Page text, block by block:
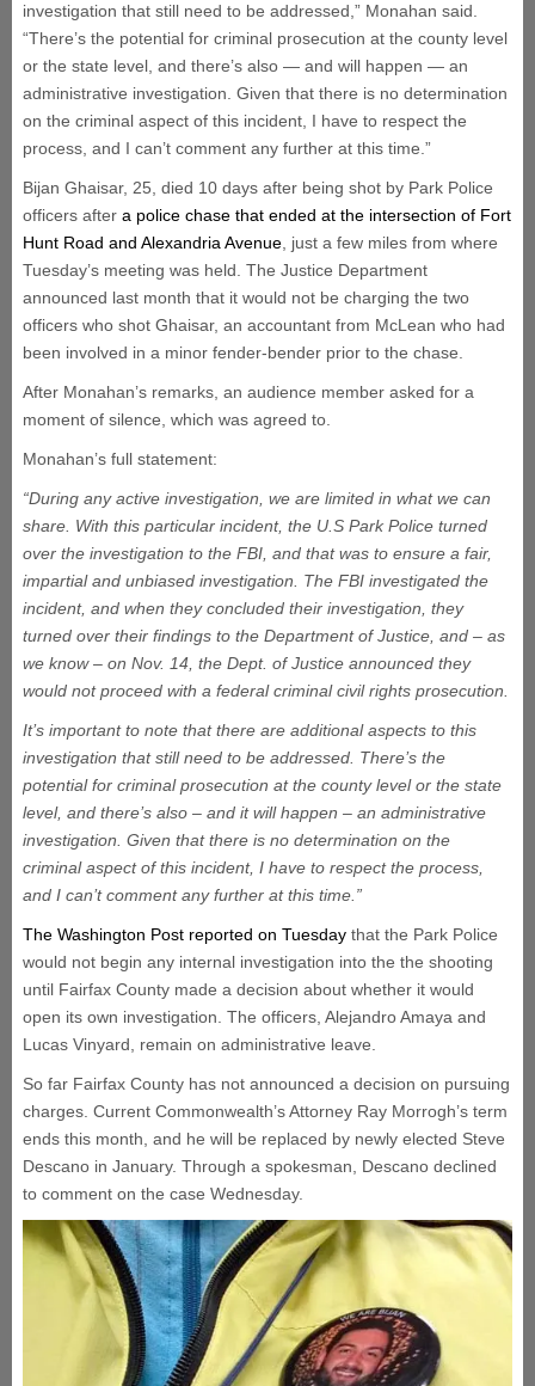
investigation that still need to be addressed,” Monahan said.
“There’s the potential for criminal prosecution at the county level
or the state level, and there’s also — and will happen — an
administrative investigation. Given that there is no determination
on the criminal aspect of this incident, I have to respect the
process, and I can’t comment any further at this time.”
Bijan Ghaisar, 25, died 10 days after being shot by Park Police
officers after a police chase that ended at the intersection of Fort
Hunt Road and Alexandria Avenue, just a few miles from where
Tuesday’s meeting was held. The Justice Department
announced last month that it would not be charging the two
officers who shot Ghaisar, an accountant from McLean who had
been involved in a minor fender-bender prior to the chase.
After Monahan’s remarks, an audience member asked for a
moment of silence, which was agreed to.
Monahan’s full statement:
“During any active investigation, we are limited in what we can
share. With this particular incident, the U.S Park Police turned
over the investigation to the FBI, and that was to ensure a fair,
impartial and unbiased investigation. The FBI investigated the
incident, and when they concluded their investigation, they
turned over their findings to the Department of Justice, and – as
we know – on Nov. 14, the Dept. of Justice announced they
would not proceed with a federal criminal civil rights prosecution.
It’s important to note that there are additional aspects to this
investigation that still need to be addressed. There’s the
potential for criminal prosecution at the county level or the state
level, and there’s also – and it will happen – an administrative
investigation. Given that there is no determination on the
criminal aspect of this incident, I have to respect the process,
and I can’t comment any further at this time.”
The Washington Post reported on Tuesdaythat the Park Police
would not begin any internal investigation into the the shooting
until Fairfax County made a decision about whether it would
open its own investigation. The officers, Alejandro Amaya and
Lucas Vinyard, remain on administrative leave.
So far Fairfax County has not announced a decision on pursuing
charges. Current Commonwealth’s Attorney Ray Morrogh’s term
ends this month, and he will be replaced by newly elected Steve
Descano in January. Through a spokesman, Descano declined
to comment on the case Wednesday.